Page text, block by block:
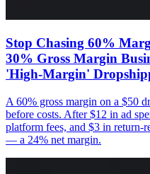
Stop Chasing 60%
30% Gross Margin
'High-Margin'
A 60% gross margin on a $50
before costs. After $12 in ad
platform fees, and $3 in return-
— a 24% net margin.